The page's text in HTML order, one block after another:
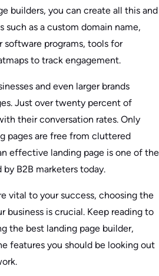
builders, you can create all this and
such as a custom domain name,
programs, tools for
to track engagement.
and even larger brands
Just over twenty percent of
their conversation rates. Only
pages are free from cluttered
effective landing page is one of the
B2B marketers today.
vital to your success, choosing the
business is crucial. Keep reading to
the best landing page builder,
features you should be looking out